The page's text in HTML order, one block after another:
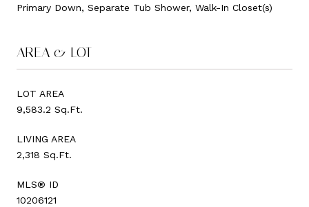
Primary Down, Separate Tub Shower, Walk-In Closet(s)
AREA & LOT
LOT AREA
9,583.2 Sq.Ft.
LIVING AREA
2,318 Sq.Ft.
MLS® ID
10206121